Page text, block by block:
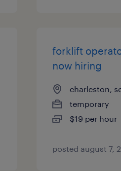
forklift
now hiring
charleston,
temporary
$19 per hour
posted august 7,